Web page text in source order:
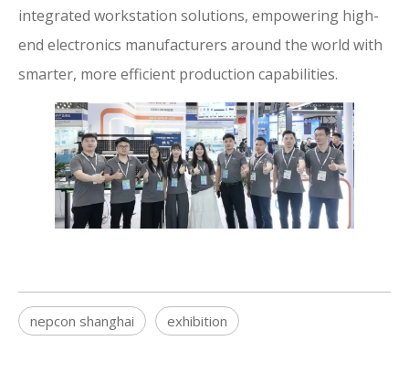
integrated workstation solutions, empowering high-
end electronics manufacturers around the world with
smarter, more efficient production capabilities.
nepcon shanghai exhibition